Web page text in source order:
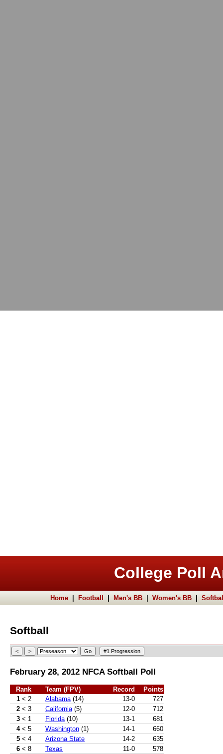
College Poll
Home Football Men's BB Women's BB
Softball
February 28, 2012 NFCA Softball Poll
Rank Team (FPV) Record
Points
1 < 2 Alabama (14) 13-0
727
2 < 3 California (5) 12-0
712
3 < 1 Florida (10) 13-1
681
4 < 5 Washington (1) 14-1
660
5 < 4 Arizona State 14-2
635
6 < 8 Texas 11-0
578